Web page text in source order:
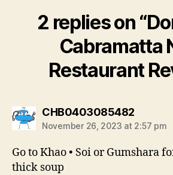
2 replies on
Cabramatta
Restaurant
CHB0403085482says:
November 26, 2023 at 2:57 pm
Go to Khao • Soi or Gumshara
thick soup